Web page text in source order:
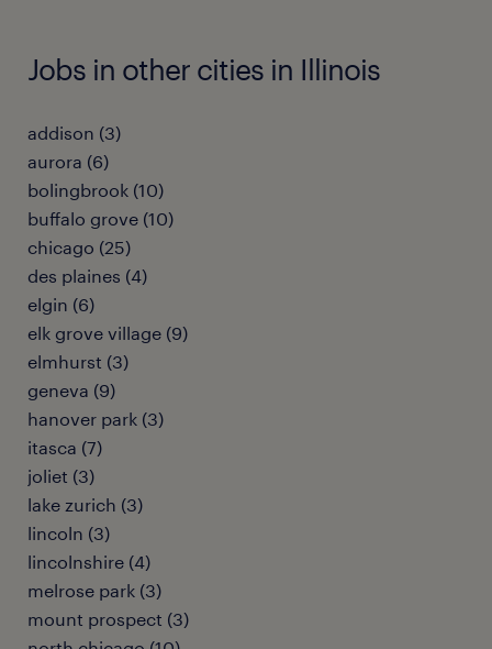
Jobs in other cities in Illinois
addison (3)
aurora (6)
bolingbrook (10)
buffalo grove (10)
chicago (25)
des plaines (4)
elgin (6)
elk grove village (9)
elmhurst (3)
geneva (9)
hanover park (3)
itasca (7)
joliet (3)
lake zurich (3)
lincoln (3)
lincolnshire (4)
melrose park (3)
mount prospect (3)